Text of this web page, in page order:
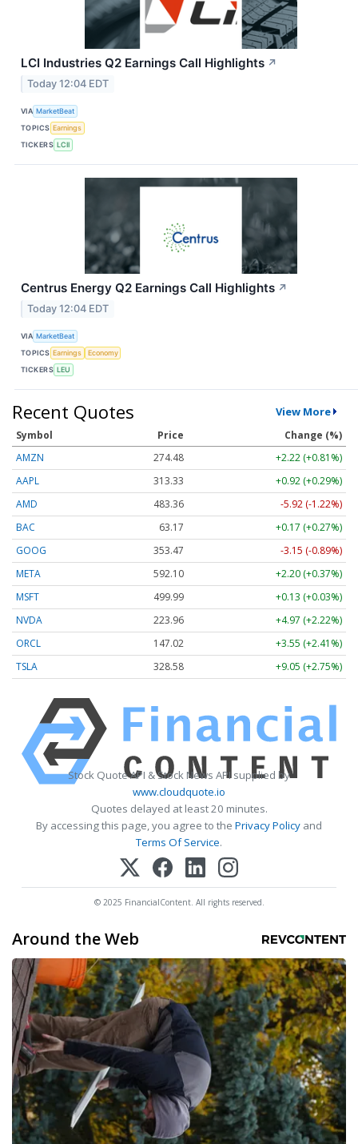
LCI Industries Q2 Earnings Call Highlights ↗
Today 12:04 EDT
VIA MarketBeat
TOPICS Earnings
TICKERS LCII
Centrus Energy Q2 Earnings Call Highlights ↗
Today 12:04 EDT
VIA MarketBeat
TOPICS Earnings
Economy
TICKERS LEU
Recent Quotes View More
Symbol Price
Change (%)
AMZN
274.48
+2.22 (+0.81%)
AAPL
313.33
+0.92 (+0.29%)
AMD
483.36
-5.92 (-1.22%)
BAC
63.17
+0.17 (+0.27%)
GOOG
353.47
-3.15 (-0.89%)
META
592.10
+2.20 (+0.37%)
MSFT
499.99
+0.13 (+0.03%)
NVDA
223.96
+4.97 (+2.22%)
ORCL
147.02
+3.55 (+2.41%)
TSLA
328.58 +9.05 (+2.75%)
Stock Quote API & Stock News API supplied by
www.cloudquote.io
Quotes delayed at least 20 minutes.
By accessing this page, you agree to the Privacy Policy and
Terms Of Service.
© 2025 FinancialContent. All rights reserved.
Around the Web